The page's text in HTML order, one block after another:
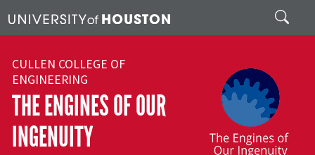
Search
CULLEN COLLEGE OF
ENGINEERING
THE ENGINES OF OUR
INGENUITY